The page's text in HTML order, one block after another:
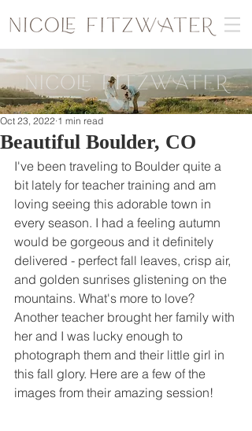
Beautiful Boulder, CO
Oct 23, 2022 1 min read
I've been traveling to Boulder quite a
bit lately for teacher training and am
loving seeing this adorable town in
every season. I had a feeling autumn
would be gorgeous and it definitely
delivered - perfect fall leaves, crisp air,
and golden sunrises glistening on the
mountains. What's more to love?
Another teacher brought her family with
her and I was lucky enough to
photograph them and their little girl in
this fall glory. Here are a few of the
images from their amazing session!